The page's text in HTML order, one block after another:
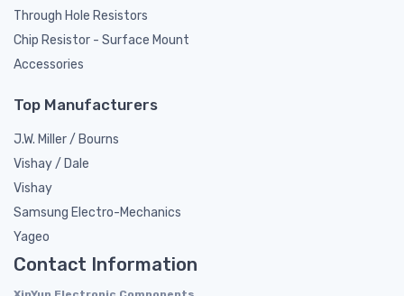
Through Hole Resistors
Chip Resistor - Surface Mount
Accessories
Top Manufacturers
J.W. Miller / Bourns
Vishay / Dale
Vishay
Samsung Electro-Mechanics
Yageo
Contact Information